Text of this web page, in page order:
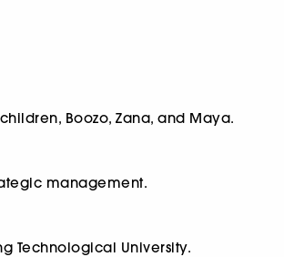
Boozo, Zana, and Maya.
management.
Technological University.